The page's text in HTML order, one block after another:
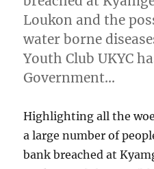
Loukon and the
water borne
Youth Club UKYC
Government…
Highlighting all the
a large number of
bank breached at